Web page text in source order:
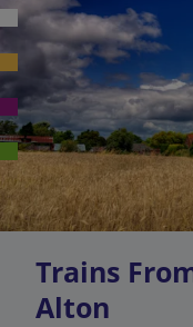
Trains
Alton